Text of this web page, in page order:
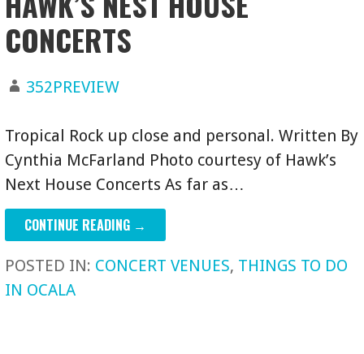
CONCERTS
352PREVIEW
Tropical Rock up close and personal. Written By
Cynthia McFarland Photo courtesy of Hawk’s
Next House Concerts As far as…
CONTINUE READING →
POSTED IN: CONCERT VENUES, THINGS TO DO
IN OCALA